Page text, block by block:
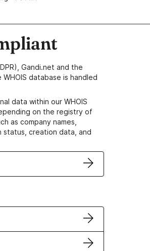
Gandi.net and the
database is handled
data within our WHOIS
on the registry of
as company names,
status, creation data, and